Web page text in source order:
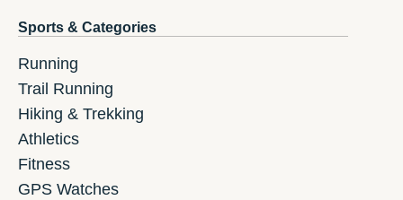
Sports & Categories
Running
Trail Running
Hiking & Trekking
Athletics
Fitness
GPS Watches